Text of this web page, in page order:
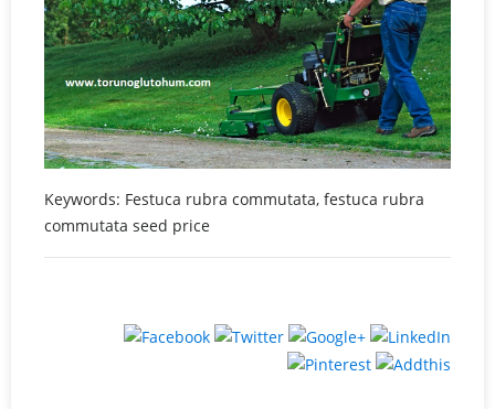
Keywords: Festuca rubra commutata, festuca rubra
commutata seed price